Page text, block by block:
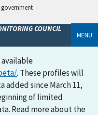
government
COUNCIL
MENU
available
. These profiles will
added since March 11,
of limited
Read more about the